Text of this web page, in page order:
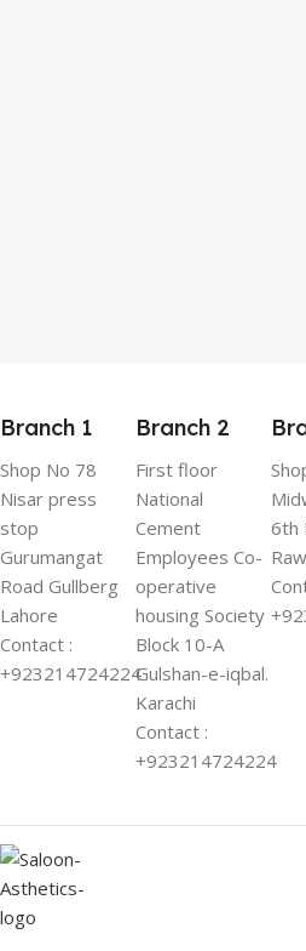
Branch 1
Shop No 78
Nisar press
stop
Gurumangat
Road Gullberg
Lahore
Contact :
+923214724224
Branch 2
First floor
National
Cement
Employees Co-
operative
housing Society
Block 10-A
Gulshan-e-iqbal.
Karachi
Contact :
+923214724224
6th